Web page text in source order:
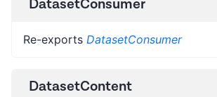
DatasetConsumer
Re-exports DatasetConsumer
DatasetContent